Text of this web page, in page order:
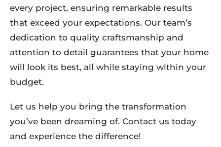
every project, ensuring remarkable results
that exceed your expectations. Our team’s
dedication to quality craftsmanship and
attention to detail guarantees that your home
will look its best, all while staying within your
budget.
Let us help you bring the transformation
you’ve been dreaming of. Contact us today
and experience the difference!